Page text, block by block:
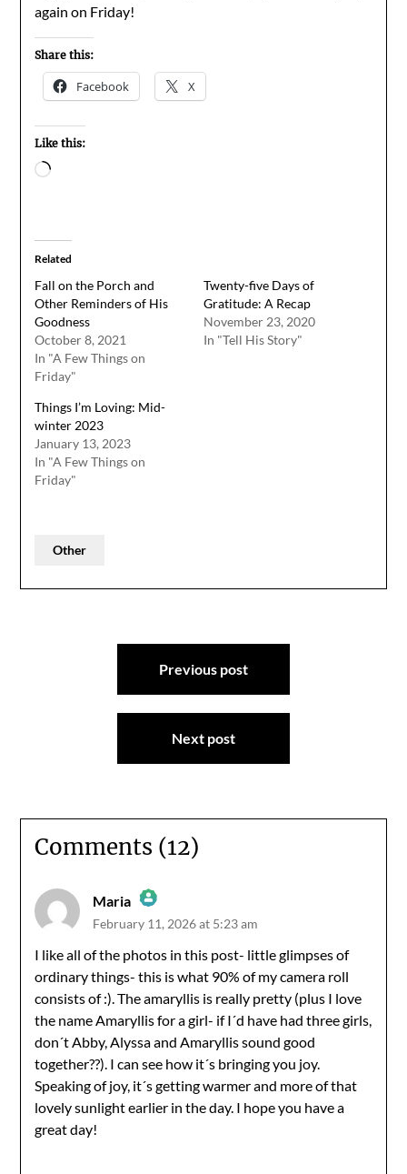
again on Friday!
Share this:
Facebook X
Like this:
Loading…
Related
Fall on the Porch and
Other Reminders of His
Goodness
October 8, 2021
In "A Few Things on
Friday"
Twenty-five Days of
Gratitude: A Recap
November 23, 2020
In "Tell His Story"
Things I’m Loving: Mid-
winter 2023
January 13, 2023
In "A Few Things on
Friday"
Other
Previous post
Next post
Comments (12)
Maria
The Real Person Badge!
Anti-Spam by CleanTalk
February 11, 2026 at 5:23 am
I like all of the photos in this post- little glimpses of
ordinary things- this is what 90% of my camera roll
consists of :). The amaryllis is really pretty (plus I love
the name Amaryllis for a girl- if I´d have had three girls,
don´t Abby, Alyssa and Amaryllis sound good
together??). I can see how it´s bringing you joy.
Speaking of joy, it´s getting warmer and more of that
lovely sunlight earlier in the day. I hope you have a
great day!